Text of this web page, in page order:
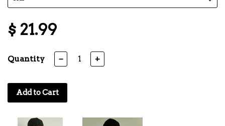
$ 21.99
Quantity − +
Add to Cart